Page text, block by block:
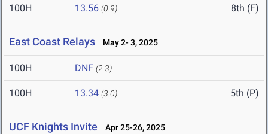
100H 13.56 (0.9) 8th (F)
East Coast Relays May 2- 3, 2025
100H DNF (2.3)
100H 13.34 (3.0) 5th (P)
UCF Knights Invite Apr 25-26, 2025